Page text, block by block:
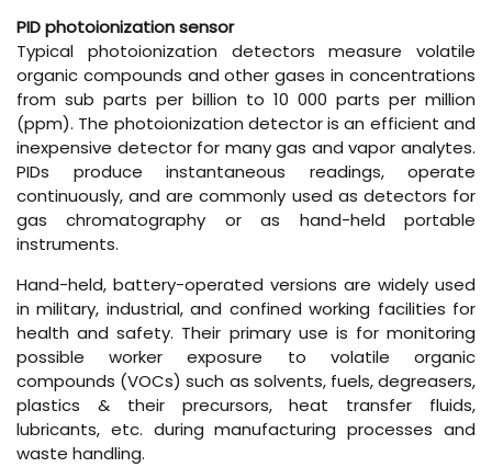
PID photoionization sensor
Typical photoionization detectors measure volatile
organic compounds and other gases in concentrations
from sub parts per billion to 10 000 parts per million
(ppm). The photoionization detector is an efficient and
inexpensive detector for many gas and vapor analytes.
PIDs produce instantaneous readings, operate
continuously, and are commonly used as detectors for
gas chromatography or as hand-held portable
instruments.
Hand-held, battery-operated versions are widely used
in military, industrial, and confined working facilities for
health and safety. Their primary use is for monitoring
possible worker exposure to volatile organic
compounds (VOCs) such as solvents, fuels, degreasers,
plastics & their precursors, heat transfer fluids,
lubricants, etc. during manufacturing processes and
waste handling.